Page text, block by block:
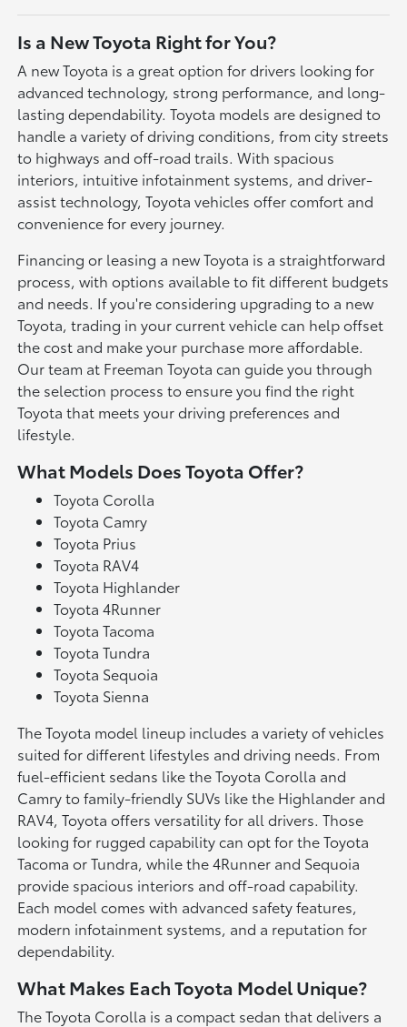
Is a New Toyota Right for You?
A new Toyota is a great option for drivers looking for
advanced technology, strong performance, and long-
lasting dependability. Toyota models are designed to
handle a variety of driving conditions, from city streets
to highways and off-road trails. With spacious
interiors, intuitive infotainment systems, and driver-
assist technology, Toyota vehicles offer comfort and
convenience for every journey.
Financing or leasing a new Toyota is a straightforward
process, with options available to fit different budgets
and needs. If you're considering upgrading to a new
Toyota, trading in your current vehicle can help offset
the cost and make your purchase more affordable.
Our team at Freeman Toyota can guide you through
the selection process to ensure you find the right
Toyota that meets your driving preferences and
lifestyle.
What Models Does Toyota Offer?
Toyota Corolla
Toyota Camry
Toyota Prius
Toyota RAV4
Toyota Highlander
Toyota 4Runner
Toyota Tacoma
Toyota Tundra
Toyota Sequoia
Toyota Sienna
The Toyota model lineup includes a variety of vehicles
suited for different lifestyles and driving needs. From
fuel-efficient sedans like the Toyota Corolla and
Camry to family-friendly SUVs like the Highlander and
RAV4, Toyota offers versatility for all drivers. Those
looking for rugged capability can opt for the Toyota
Tacoma or Tundra, while the 4Runner and Sequoia
provide spacious interiors and off-road capability.
Each model comes with advanced safety features,
modern infotainment systems, and a reputation for
dependability.
What Makes Each Toyota Model Unique?
The Toyota Corolla is a compact sedan that delivers a